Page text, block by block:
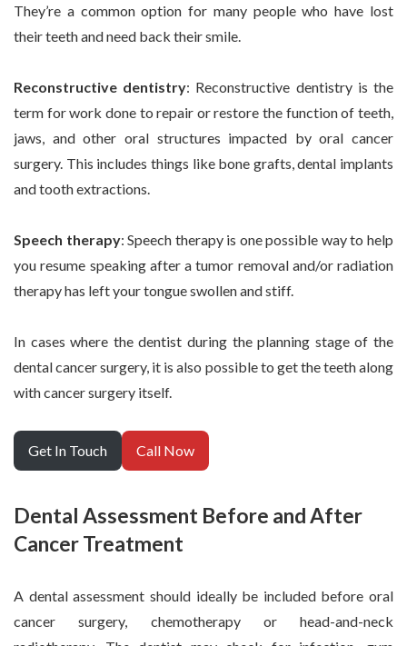
They’re a common option for many people who have lost
their teeth and need back their smile.
Reconstructive dentistry: Reconstructive dentistry is the
term for work done to repair or restore the function of teeth,
jaws, and other oral structures impacted by oral cancer
surgery. This includes things like bone grafts, dental implants
and tooth extractions.
Speech therapy: Speech therapy is one possible way to help
you resume speaking after a tumor removal and/or radiation
therapy has left your tongue swollen and stiff.
In cases where the dentist during the planning stage of the
dental cancer surgery, it is also possible to get the teeth along
with cancer surgery itself.
Get In Touch Call Now
Dental Assessment Before and After
Cancer Treatment
A dental assessment should ideally be included before oral
cancer surgery, chemotherapy or head-and-neck